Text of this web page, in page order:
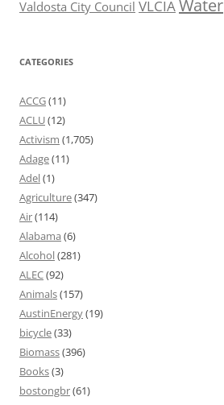
Valdosta City Council VLCIAWater
CATEGORIES
ACCG(11)
ACLU(12)
Activism (1,705)
Adage(11)
Adel(1)
Agriculture(347)
Air(114)
Alabama (6)
Alcohol(281)
ALEC(92)
Animals(157)
AustinEnergy(19)
bicycle(33)
Biomass(396)
Books(3)
bostongbr(61)